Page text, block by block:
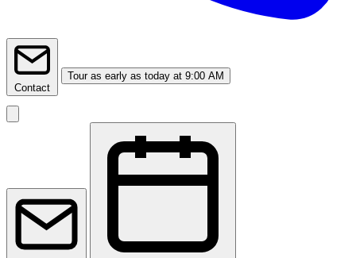
Contact
Tour as early as today at 9:00 AM